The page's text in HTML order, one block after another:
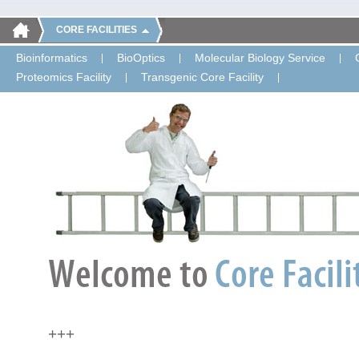
CORE FACILITIES
Bioinformatics BioOptics Molecular Biology Service
Proteomics Facility
Transgenic Core Facility
+++